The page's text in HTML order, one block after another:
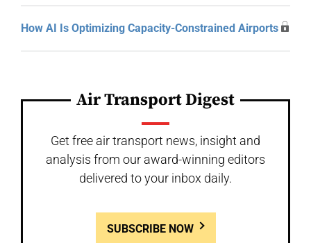
How AI Is Optimizing Capacity-Constrained Airports
Air Transport Digest
Get free air transport news, insight and
analysis from our award-winning editors
delivered to your inbox daily.
SUBSCRIBE NOW